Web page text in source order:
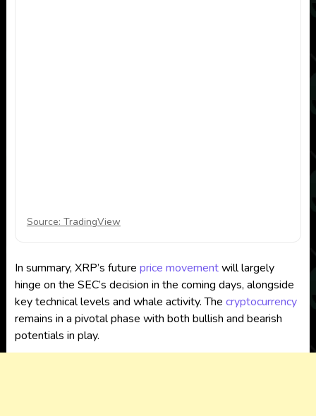
Source: TradingView
In summary, XRP’s future price movementwill largely
hinge on the SEC’s decision in the coming days, alongside
key technical levels and whale activity. The cryptocurrency
remains in a pivotal phase with both bullish and bearish
potentials in play.